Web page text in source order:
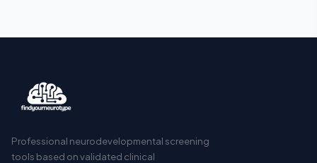
Professional neurodevelopmental screening
tools based on validated clinical